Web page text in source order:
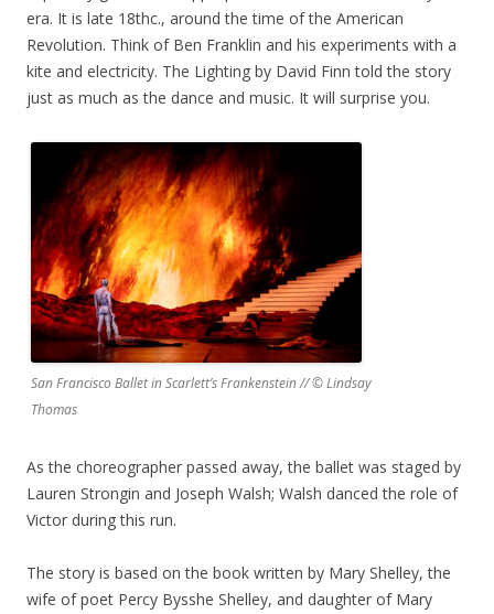
era. It is late 18thc., around the time of the American
Revolution. Think of Ben Franklin and his experiments with a
kite and electricity. The Lighting by David Finn told the story
just as much as the dance and music. It will surprise you.
San Francisco Ballet in Scarlett’s Frankenstein // © Lindsay
Thomas
As the choreographer passed away, the ballet was staged by
Lauren Strongin and Joseph Walsh; Walsh danced the role of
Victor during this run.
The story is based on the book written by Mary Shelley, the
wife of poet Percy Bysshe Shelley, and daughter of Mary